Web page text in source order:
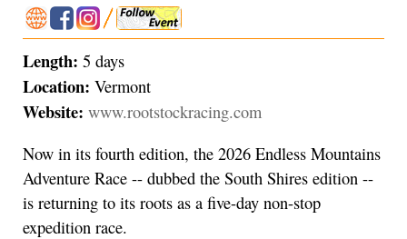
Length: 5 days
Location: Vermont
Website: www.rootstockracing.com
Now in its fourth edition, the 2026 Endless Mountains
Adventure Race -- dubbed the South Shires edition --
is returning to its roots as a five-day non-stop
expedition race.